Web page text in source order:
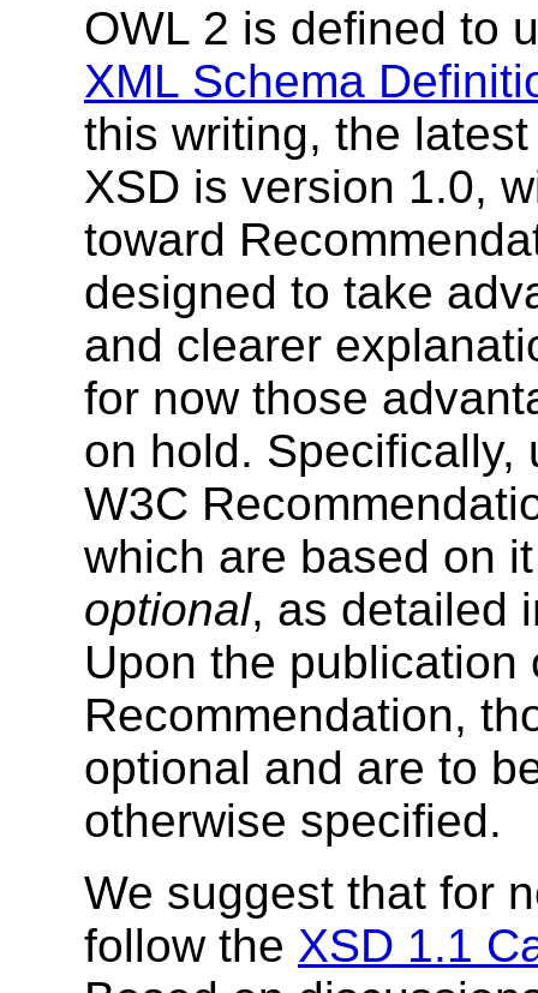
OWL 2 is defined to
XML Schema
this writing, the
XSD is version 1.0,
toward
designed to take
and clearer
for now those
on hold. Specifically,
W3C
which are based on
optional, as detailed
Upon the publication
Recommendation,
optional and are to
otherwise specified.
We suggest that for
follow the XSD 1.1